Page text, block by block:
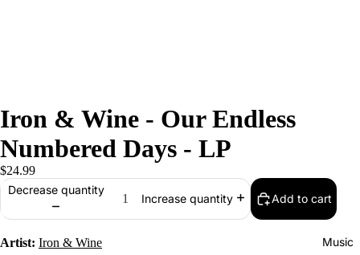
Music
Iron & Wine - Our Endless
Numbered Days - LP
$24.99
Decrease quantity
Increase quantity Add to cart
Artist: Iron & Wine